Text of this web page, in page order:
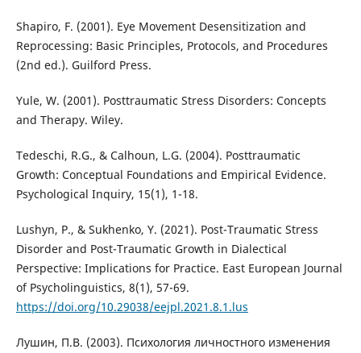
Shapiro, F. (2001). Eye Movement Desensitization and
Reprocessing: Basic Principles, Protocols, and Procedures
(2nd ed.). Guilford Press.
Yule, W. (2001). Posttraumatic Stress Disorders: Concepts
and Therapy. Wiley.
Tedeschi, R.G., & Calhoun, L.G. (2004). Posttraumatic
Growth: Conceptual Foundations and Empirical Evidence.
Psychological Inquiry, 15(1), 1-18.
Lushyn, P., & Sukhenko, Y. (2021). Post-Traumatic Stress
Disorder and Post-Traumatic Growth in Dialectical
Perspective: Implications for Practice. East European Journal
of Psycholinguistics, 8(1), 57-69.
https://doi.org/10.29038/eejpl.2021.8.1.lus
Лушин, П.В. (2003). Психология личностного изменения